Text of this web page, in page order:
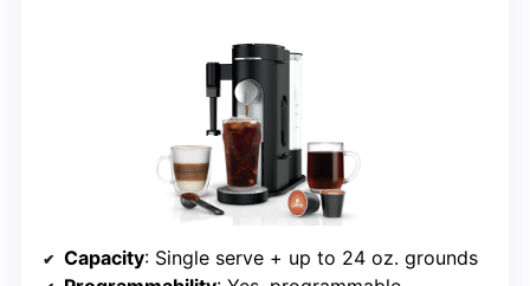
Capacity: Single serve + up to 24 oz. grounds